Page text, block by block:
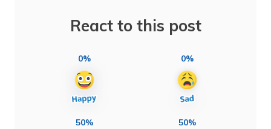
React to this post
0% 0%
50% 50%